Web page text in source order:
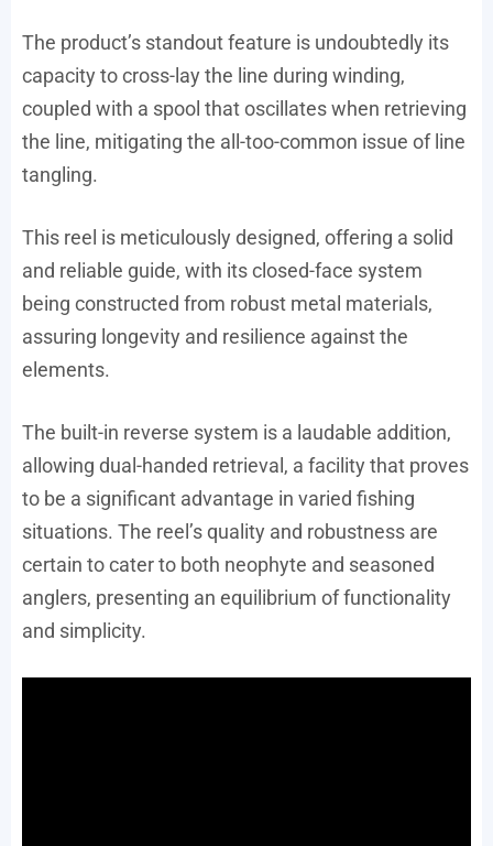
The product’s standout feature is undoubtedly its
capacity to cross-lay the line during winding,
coupled with a spool that oscillates when retrieving
the line, mitigating the all-too-common issue of line
tangling.
This reel is meticulously designed, offering a solid
and reliable guide, with its closed-face system
being constructed from robust metal materials,
assuring longevity and resilience against the
elements.
The built-in reverse system is a laudable addition,
allowing dual-handed retrieval, a facility that proves
to be a significant advantage in varied fishing
situations. The reel’s quality and robustness are
certain to cater to both neophyte and seasoned
anglers, presenting an equilibrium of functionality
and simplicity.